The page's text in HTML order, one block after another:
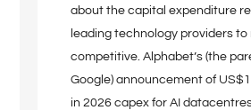
about the capital expenditure
leading technology providers to
competitive. Alphabet’s (the
Google) announcement of
in 2026 capex for AI